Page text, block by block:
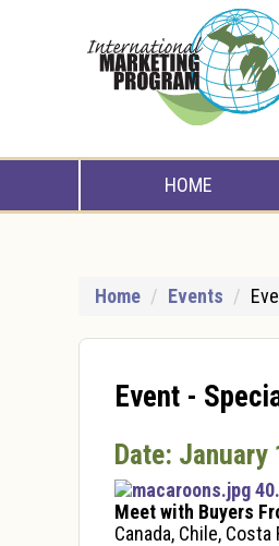
HOME
Home Events
Event -
Date:
macaroons.jpg
Meet with Buyers
Canada, Chile,